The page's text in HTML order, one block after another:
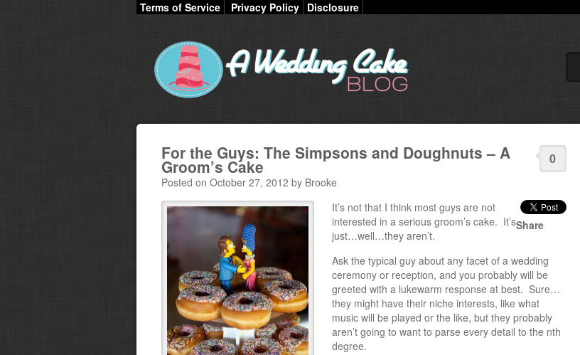
Terms of Service Privacy Policy Disclosure
0
For the Guys: The Simpsons and Doughnuts – A
Groom’s Cake
Posted on October 27, 2012 by Brooke
Share
It’s not that I think most guys are not
interested in a serious groom’s cake. It’s
just…well…they aren’t.
Ask the typical guy about any facet of a wedding
ceremony or reception, and you probably will be
greeted with a lukewarm response at best. Sure…
they might have their niche interests, like what
music will be played or the like, but they probably
aren’t going to want to parse every detail to the nth
degree.